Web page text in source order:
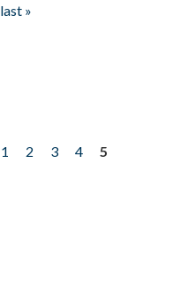
last »
1 2 3 4
5